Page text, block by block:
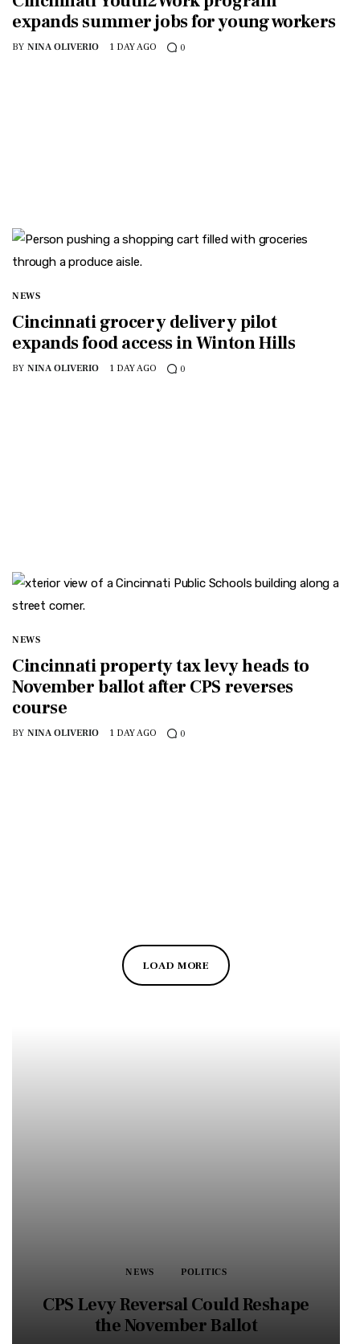
expands summer jobs for young workers
BY NINA OLIVERIO 1 DAY AGO 0
NEWS
Cincinnati grocery delivery pilot
expands food access in Winton Hills
BY NINA OLIVERIO 1 DAY AGO 0
NEWS
Cincinnati property tax levy heads to
November ballot after CPS reverses
course
BY NINA OLIVERIO 1 DAY AGO 0
LOAD MORE
NEWS POLITICS
CPS Levy Reversal Could Reshape
the November Ballot